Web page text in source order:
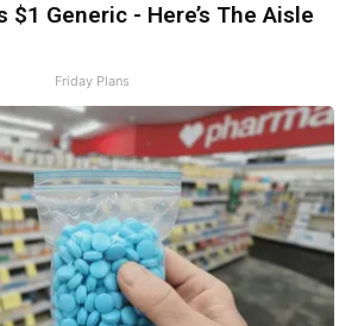
$1 Generic - Here’s The Aisle
Friday Plans